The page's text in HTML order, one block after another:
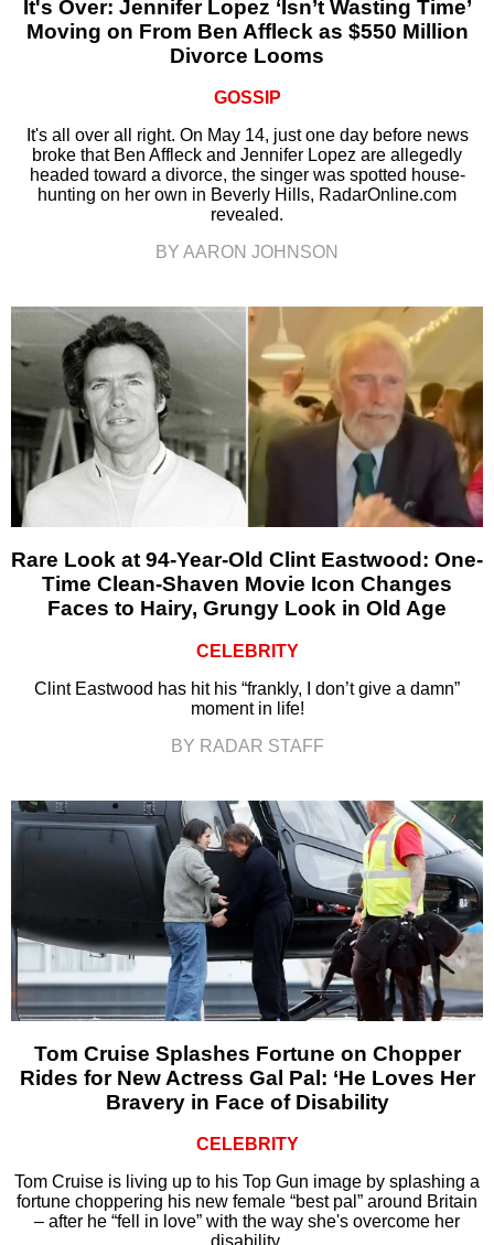
It's Over: Jennifer Lopez ‘Isn’t Wasting Time’
Moving on From Ben Affleck as $550 Million
Divorce Looms
GOSSIP
It's all over all right. On May 14, just one day before news
broke that Ben Affleck and Jennifer Lopez are allegedly
headed toward a divorce, the singer was spotted house-
hunting on her own in Beverly Hills, RadarOnline.com
revealed.
BY AARON JOHNSON
Rare Look at 94-Year-Old Clint Eastwood: One-
Time Clean-Shaven Movie Icon Changes
Faces to Hairy, Grungy Look in Old Age
CELEBRITY
Clint Eastwood has hit his “frankly, I don’t give a damn”
moment in life!
BY RADAR STAFF
Tom Cruise Splashes Fortune on Chopper
Rides for New Actress Gal Pal: ‘He Loves Her
Bravery in Face of Disability
CELEBRITY
Tom Cruise is living up to his Top Gun image by splashing a
fortune choppering his new female “best pal” around Britain
– after he “fell in love” with the way she's overcome her